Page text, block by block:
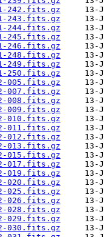
242.fits.gz
243.fits.gz
244.fits.gz
245.fits.gz
246.fits.gz
248.fits.gz
249.fits.gz
250.fits.gz
005.fits.gz
007.fits.gz
008.fits.gz
009.fits.gz
010.fits.gz
011.fits.gz
012.fits.gz
013.fits.gz
015.fits.gz
017.fits.gz
019.fits.gz
020.fits.gz
025.fits.gz
026.fits.gz
028.fits.gz
029.fits.gz
030.fits.gz